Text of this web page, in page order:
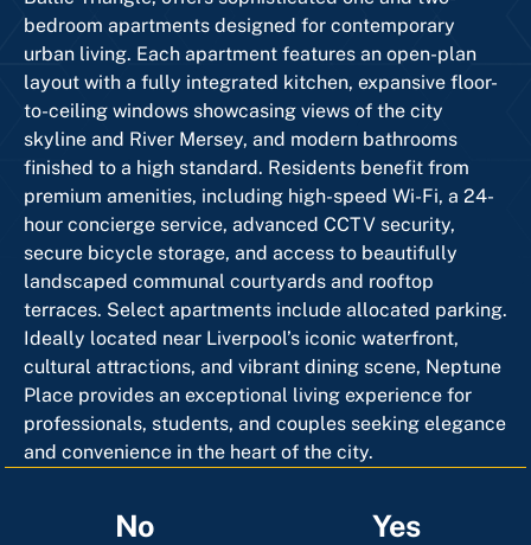
bedroom apartments designed for contemporary
urban living. Each apartment features an open-plan
layout with a fully integrated kitchen, expansive floor-
to-ceiling windows showcasing views of the city
skyline and River Mersey, and modern bathrooms
finished to a high standard. Residents benefit from
premium amenities, including high-speed Wi-Fi, a 24-
hour concierge service, advanced CCTV security,
secure bicycle storage, and access to beautifully
landscaped communal courtyards and rooftop
terraces. Select apartments include allocated parking.
Ideally located near Liverpool’s iconic waterfront,
cultural attractions, and vibrant dining scene, Neptune
Place provides an exceptional living experience for
professionals, students, and couples seeking elegance
and convenience in the heart of the city.
No Yes